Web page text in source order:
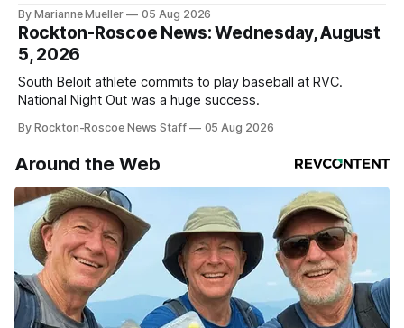
By Marianne Mueller 05 Aug 2026
Rockton-Roscoe News: Wednesday, August
5, 2026
South Beloit athlete commits to play baseball at RVC.
National Night Out was a huge success.
By Rockton-Roscoe News Staff 05 Aug 2026
Around the Web